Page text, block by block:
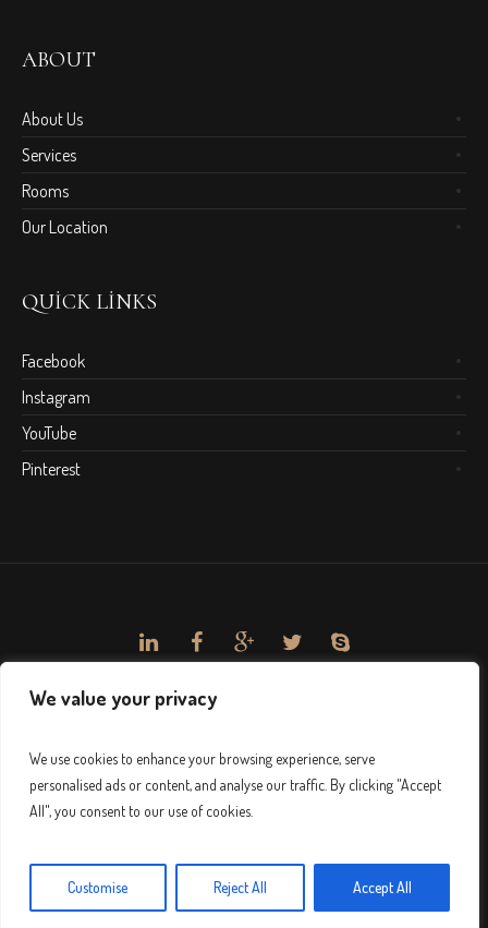
We value your privacy
We use cookies to enhance your browsing experience, serve
personalised ads or content, and analyse our traffic. By clicking "Accept
All", you consent to our use of cookies.
Customise Reject All Accept All
ABOUT
About Us
Services
Rooms
Our Location
QUICK LINKS
Facebook
Instagram
YouTube
Pinterest
© 2024 Sağlık-Sen